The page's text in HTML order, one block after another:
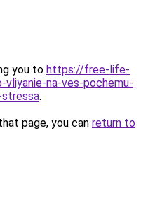
you to https://free-life-
na-ves-pochemu-
.
page, you can return to